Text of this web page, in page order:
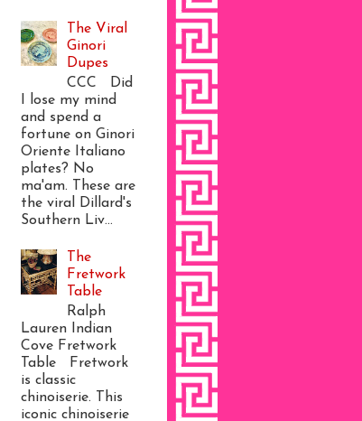
The Viral
Ginori
Dupes
CCC Did
I lose my mind
and spend a
fortune on Ginori
Oriente Italiano
plates? No
ma'am. These are
the viral Dillard's
Southern Liv...
The
Fretwork
Table
Ralph
Lauren Indian
Cove Fretwork
Table Fretwork
is classic
chinoiserie. This
iconic chinoiserie